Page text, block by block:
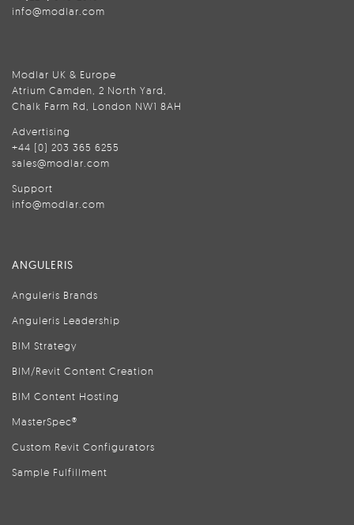
info@modlar.com
Modlar UK & Europe
Atrium Camden, 2 North Yard,
Chalk Farm Rd, London NW1 8AH
Advertising
+44 (0) 203 365 6255
sales@modlar.com
Support
info@modlar.com
ANGULERIS
Anguleris Brands
Anguleris Leadership
BIM Strategy
BIM/Revit Content Creation
BIM Content Hosting
MasterSpec®
Custom Revit Configurators
Sample Fulfillment